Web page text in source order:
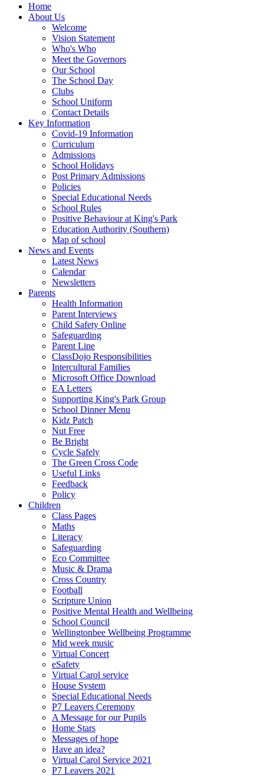
Home
About Us
Welcome
Vision Statement
Who's Who
Meet the Governors
Our School
The School Day
Clubs
School Uniform
Contact Details
Key Information
Covid-19 Information
Curriculum
Admissions
School Holidays
Post Primary Admissions
Policies
Special Educational Needs
School Rules
Positive Behaviour at King's Park
Education Authority (Southern)
Map of school
News and Events
Latest News
Calendar
Newsletters
Parents
Health Information
Parent Interviews
Child Safety Online
Safeguarding
Parent Line
ClassDojo Responsibilities
Intercultural Families
Microsoft Office Download
EA Letters
Supporting King's Park Group
School Dinner Menu
Kidz Patch
Nut Free
Be Bright
Cycle Safely
The Green Cross Code
Useful Links
Feedback
Policy
Children
Class Pages
Maths
Literacy
Safeguarding
Eco Committee
Music & Drama
Cross Country
Football
Scripture Union
Positive Mental Health and Wellbeing
School Council
Wellingtonbee Wellbeing Programme
Mid week music
Virtual Concert
eSafety
Virtual Carol service
House System
Special Educational Needs
P7 Leavers Ceremony
A Message for our Pupils
Home Stars
Messages of hope
Have an idea?
Virtual Carol Service 2021
P7 Leavers 2021